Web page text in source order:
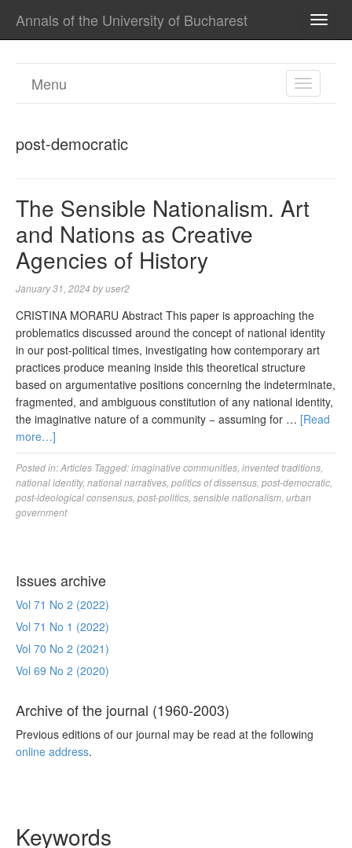
Annals of the University of Bucharest
TOGGLE
Menu
post-democratic
The Sensible Nationalism. Art
and Nations as Creative
Agencies of History
January 31, 2024 byuser2
CRISTINA MORARU Abstract This paper is approaching the
problematics discussed around the concept of national identity
in our post-political times, investigating how contemporary art
practices produce meaning inside this theoretical structure
based on argumentative positions concerning the indeterminate,
fragmented, and ambiguous constitution of any national identity,
the imaginative nature of a community − assuming for … [Read
more…]
Posted in:Articles Tagged:imaginative communities invented traditions
national identity, national narratives politics of dissensus post-democratic
post-ideological consensus post-politics sensible nationalism urban
government
Issues archive
Vol 71 No 2 (2022)
Vol 71 No 1 (2022)
Vol 70 No 2 (2021)
Vol 69 No 2 (2020)
Archive of the journal (1960-2003)
Previous editions of our journal may be read at the following
online address.
Keywords